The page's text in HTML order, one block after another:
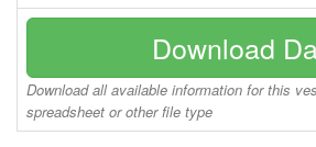
Download
Download all available information for this
spreadsheet or other file type